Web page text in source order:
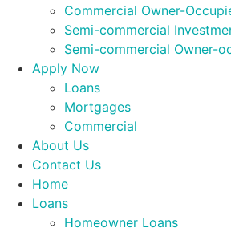
Commercial Owner-
Semi-commercial
Semi-commercial Owner-
Apply Now
Loans
Mortgages
Commercial
About Us
Contact Us
Home
Loans
Homeowner Loans